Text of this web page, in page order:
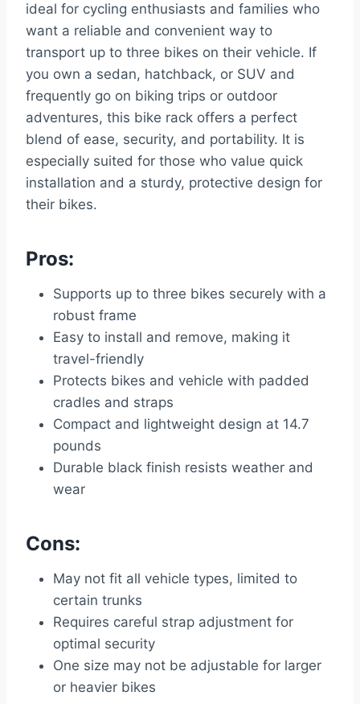
ideal for cycling enthusiasts and families who
want a reliable and convenient way to
transport up to three bikes on their vehicle. If
you own a sedan, hatchback, or SUV and
frequently go on biking trips or outdoor
adventures, this bike rack offers a perfect
blend of ease, security, and portability. It is
especially suited for those who value quick
installation and a sturdy, protective design for
their bikes.
Pros:
Supports up to three bikes securely with a
robust frame
Easy to install and remove, making it
travel-friendly
Protects bikes and vehicle with padded
cradles and straps
Compact and lightweight design at 14.7
pounds
Durable black finish resists weather and
wear
Cons:
May not fit all vehicle types, limited to
certain trunks
Requires careful strap adjustment for
optimal security
One size may not be adjustable for larger
or heavier bikes